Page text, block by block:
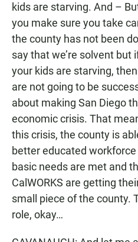
kids are starving. And –
you make sure you take
the county has not been
say that we’re solvent but
your kids are starving,
are not going to be
about making San Diego
economic crisis. That
this crisis, the county is
better educated
basic needs are met and
CalWORKS are getting
small piece of the county.
role, okay…